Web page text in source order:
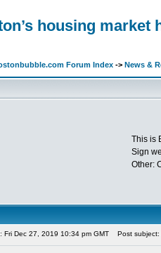
housing market
Forum Index -> News &
This is
Sign
Other:
Fri Dec 27, 2019 10:34 pm GMT Post subject: